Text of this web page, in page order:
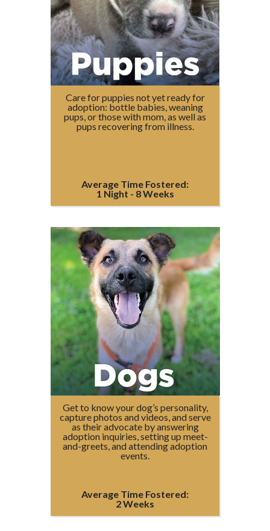
Care for puppies not yet ready for
adoption: bottle babies, weaning
pups, or those with mom, as well as
pups recovering from illness.
Average Time Fostered:
1 Night - 8 Weeks
Get to know your dog’s personality,
capture photos and videos, and serve
as their advocate by answering
adoption inquiries, setting up meet-
and-greets, and attending adoption
events.
Average Time Fostered:
2 Weeks